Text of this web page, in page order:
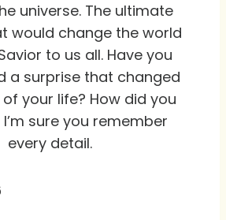
universe. The ultimate
would change the world
to us all. Have you
a surprise that changed
your life? How did you
sure you remember
every detail.